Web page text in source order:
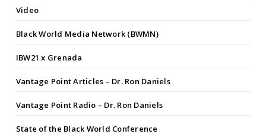
Video
Black World Media Network (BWMN)
IBW21 x Grenada
Vantage Point Articles – Dr. Ron Daniels
Vantage Point Radio – Dr. Ron Daniels
State of the Black World Conference